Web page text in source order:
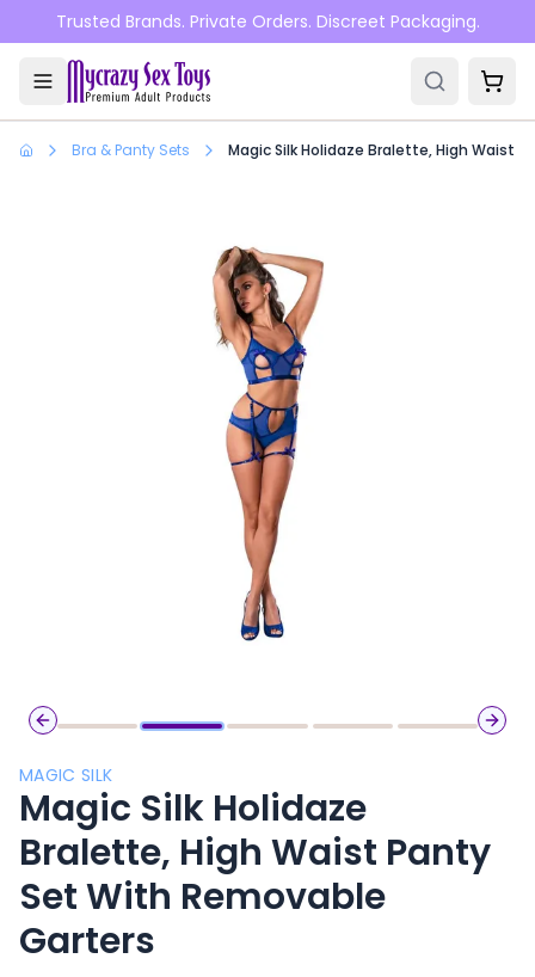
Skip to main content
Trusted Brands. Private Orders. Discreet Packaging.
Bra & Panty Sets Magic Silk Holidaze Bralette, High Waist
Previous slide
Next
MAGIC SILK
Magic Silk Holidaze
Bralette, High Waist Panty
Set With Removable
Garters